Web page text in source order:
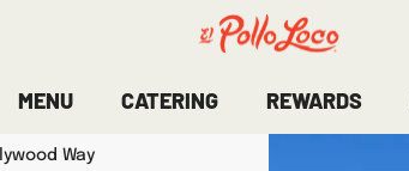
MENU CATERING REWARDS
Way